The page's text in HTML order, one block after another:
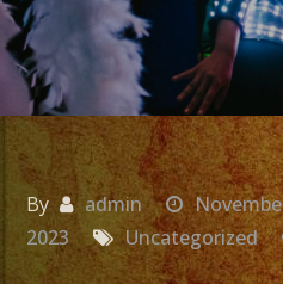
By admin
2023
Uncategorized